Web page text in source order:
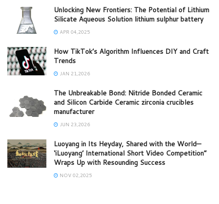
Unlocking New Frontiers: The Potential of Lithium
Silicate Aqueous Solution lithium sulphur battery
APR 04,2025
How TikTok’s Algorithm Influences DIY and Craft
Trends
JAN 21,2026
The Unbreakable Bond: Nitride Bonded Ceramic
and Silicon Carbide Ceramic zirconia crucibles
manufacturer
JUN 23,2026
Luoyang in Its Heyday, Shared with the World—
‘iLuoyang’ International Short Video Competition”
Wraps Up with Resounding Success​
NOV 02,2025